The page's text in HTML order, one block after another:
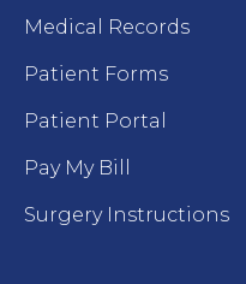
Medical Records
Patient Forms
Patient Portal
Pay My Bill
Surgery Instructions